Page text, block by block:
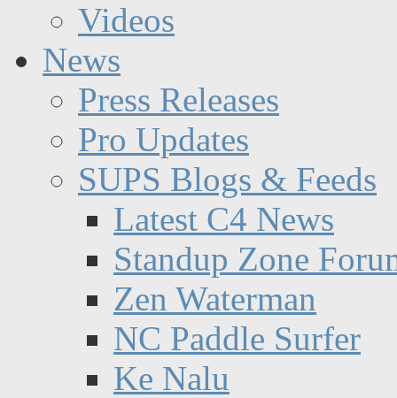
Videos
News
Press Releases
Pro Updates
SUPS Blogs & Feeds
Latest C4 News
Standup Zone
Zen Waterman
NC Paddle Surfer
Ke Nalu